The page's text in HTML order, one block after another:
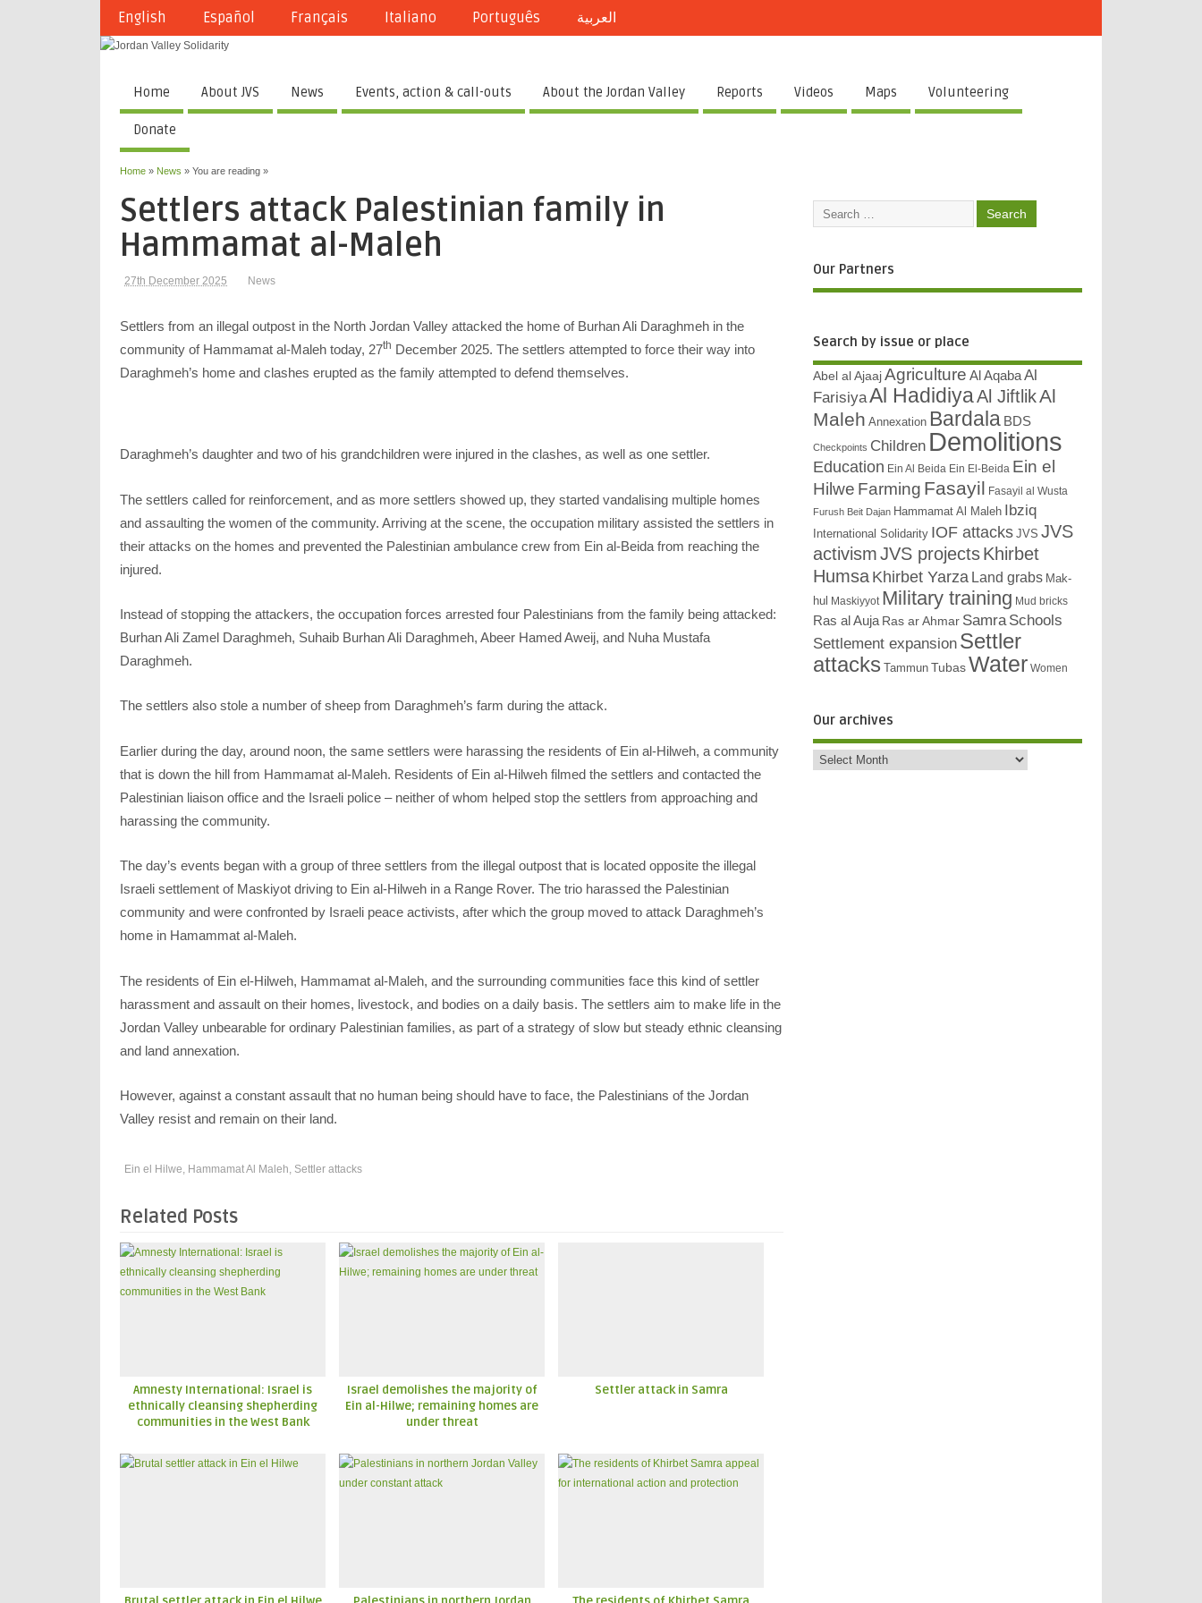
English Español Français Italiano Português العربية
Home About JVS News Events, action & call-outs About the Jordan Valley Reports Videos Maps Volunteering
Donate
Home » News » You are reading »
Settlers attack Palestinian family in
Hammamat al-Maleh
27th December 2025 News
Settlers from an illegal outpost in the North Jordan Valley attacked the home of Burhan Ali Daraghmeh in the
community of Hammamat al-Maleh today, 27th December 2025. The settlers attempted to force their way into
Daraghmeh’s home and clashes erupted as the family attempted to defend themselves.
Daraghmeh’s daughter and two of his grandchildren were injured in the clashes, as well as one settler.
The settlers called for reinforcement, and as more settlers showed up, they started vandalising multiple homes
and assaulting the women of the community. Arriving at the scene, the occupation military assisted the settlers in
their attacks on the homes and prevented the Palestinian ambulance crew from Ein al-Beida from reaching the
injured.
Instead of stopping the attackers, the occupation forces arrested four Palestinians from the family being attacked:
Burhan Ali Zamel Daraghmeh, Suhaib Burhan Ali Daraghmeh, Abeer Hamed Aweij, and Nuha Mustafa
Daraghmeh.
The settlers also stole a number of sheep from Daraghmeh’s farm during the attack.
Earlier during the day, around noon, the same settlers were harassing the residents of Ein al-Hilweh, a community
that is down the hill from Hammamat al-Maleh. Residents of Ein al-Hilweh filmed the settlers and contacted the
Palestinian liaison office and the Israeli police – neither of whom helped stop the settlers from approaching and
harassing the community.
The day’s events began with a group of three settlers from the illegal outpost that is located opposite the illegal
Israeli settlement of Maskiyot driving to Ein al-Hilweh in a Range Rover. The trio harassed the Palestinian
community and were confronted by Israeli peace activists, after which the group moved to attack Daraghmeh’s
home in Hamammat al-Maleh.
The residents of Ein el-Hilweh, Hammamat al-Maleh, and the surrounding communities face this kind of settler
harassment and assault on their homes, livestock, and bodies on a daily basis. The settlers aim to make life in the
Jordan Valley unbearable for ordinary Palestinian families, as part of a strategy of slow but steady ethnic cleansing
and land annexation.
However, against a constant assault that no human being should have to face, the Palestinians of the Jordan
Valley resist and remain on their land.
Ein el Hilwe, Hammamat Al Maleh, Settler attacks
Related Posts
Amnesty International: Israel is
ethnically cleansing shepherding
communities in the West Bank
Israel demolishes the majority of
Ein al-Hilwe; remaining homes are
under threat
Settler attack in Samra
Our Partners
Search by issue or place
Abel al Ajaaj Agriculture Al Aqaba Al
FarisiyaAl HadidiyaAl JiftlikAl
Maleh Annexation Bardala BDS
Checkpoints Children Demolitions
Education Ein Al Beida Ein El-Beida Ein el
Hilwe Farming Fasayil Fasayil al Wusta
Furush Beit Dajan Hammamat Al Maleh Ibziq
International Solidarity IOF attacks JVS JVS
activismJVS projects Khirbet
Humsa Khirbet Yarza Land grabs Mak-
hul Maskiyyot Military training Mud bricks
Ras al Auja Ras ar Ahmar Samra Schools
Settlement expansion Settler
attacks Tammun Tubas Water Women
Our archives